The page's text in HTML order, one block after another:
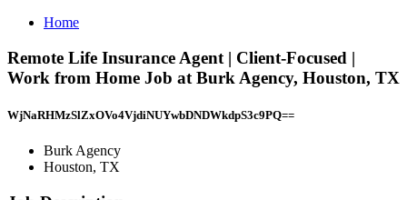
Home
Remote Life Insurance Agent | Client-Focused |
Work from Home Job at Burk Agency, Houston, TX
WjNaRHMzSlZxOVo4VjdiNUYwbDNDWkdpS3c9PQ==
Burk Agency
Houston, TX